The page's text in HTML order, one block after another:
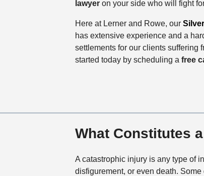
lawyeron your side who will fight
Here at Lerner and Rowe, our
has extensive experience and a
settlements for our clients suffering
started today by scheduling a free
What Constitutes
A catastrophic injury is any type of
disfigurement, or even death.